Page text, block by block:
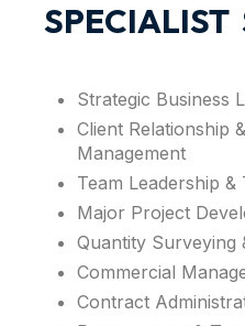
SPECIALIST
Strategic Business
Client Relationship
Management
Team Leadership
Major Project
Quantity Surveying
Commercial
Contract